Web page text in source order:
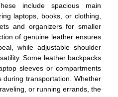
include spacious main
laptops, books, or clothing,
and organizers for smaller
of genuine leather ensures
while adjustable shoulder
Some leather backpacks
sleeves or compartments
during transportation. Whether
or running errands, the